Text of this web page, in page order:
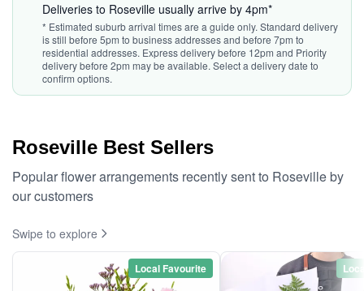
Deliveries to Roseville usually arrive by 4pm*
* Estimated suburb arrival times are a guide only. Standard delivery
is still before 5pm to business addresses and before 7pm to
residential addresses. Express delivery before 12pm and Priority
delivery before 2pm may be available. Select a delivery date to
confirm options.
Roseville Best Sellers
Popular flower arrangements recently sent to Roseville by
our customers
Swipe to explore
Local Favourite